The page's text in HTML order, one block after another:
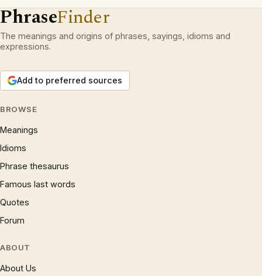
PhraseFinder
The meanings and origins of phrases, sayings, idioms and
expressions.
Add to preferred sources
BROWSE
Meanings
Idioms
Phrase thesaurus
Famous last words
Quotes
Forum
ABOUT
About Us